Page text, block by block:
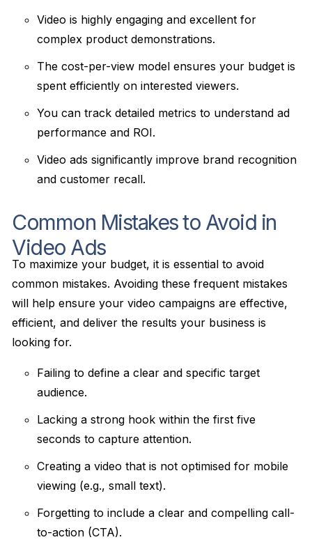
Video is highly engaging and excellent for
complex product demonstrations.
The cost-per-view model ensures your budget is
spent efficiently on interested viewers.
You can track detailed metrics to understand ad
performance and ROI.
Video ads significantly improve brand recognition
and customer recall.
Common Mistakes to Avoid in
Video Ads
To maximize your budget, it is essential to avoid
common mistakes. Avoiding these frequent mistakes
will help ensure your video campaigns are effective,
efficient, and deliver the results your business is
looking for.
Failing to define a clear and specific target
audience.
Lacking a strong hook within the first five
seconds to capture attention.
Creating a video that is not optimised for mobile
viewing (e.g., small text).
Forgetting to include a clear and compelling call-
to-action (CTA).